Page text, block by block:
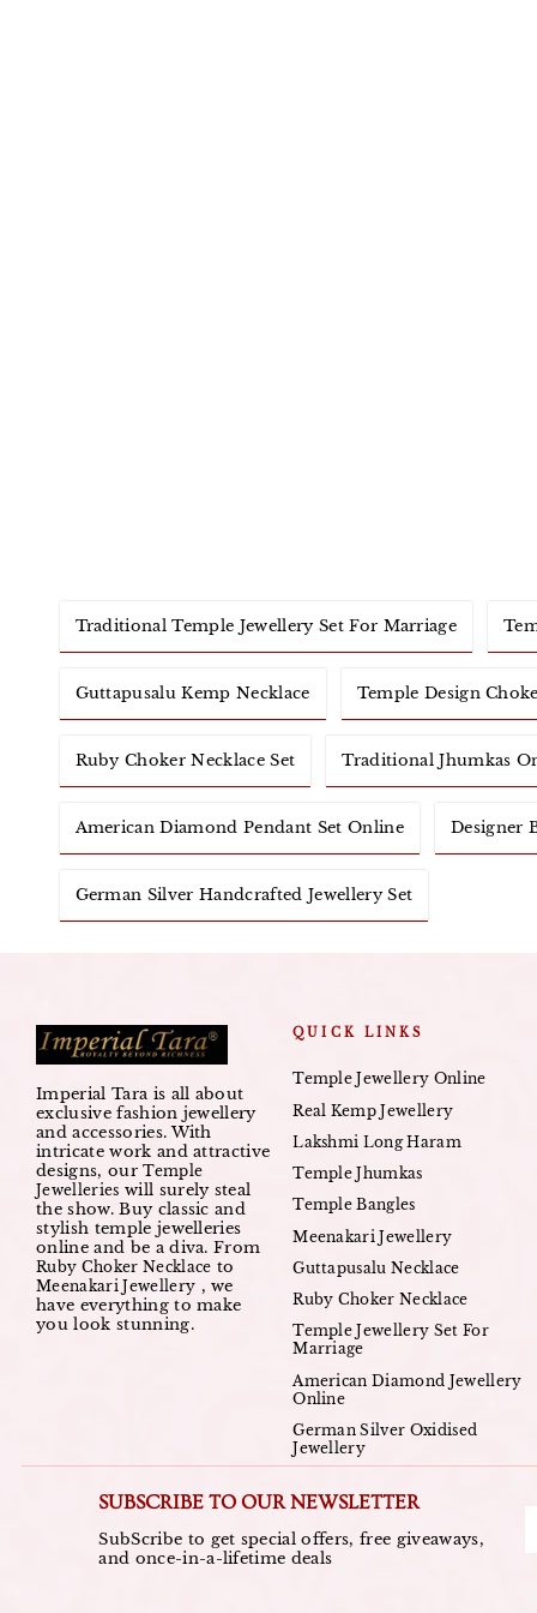
Traditional Temple Jewellery Set For Marriage
Guttapusalu Kemp Necklace Temple Design
Ruby Choker Necklace Set Traditional Jhumkas
American Diamond Pendant Set Online Designer
German Silver Handcrafted Jewellery Set
Imperial Tara is all about
exclusive fashion jewellery
and accessories. With
intricate work and attractive
designs, ourTemple
Jewelleries will surely steal
the show. Buy classic and
stylish temple jewelleries
online and be a diva. From
Ruby Choker Necklace to
Meenakari Jewellery , we
have everything to make
you look stunning.
QUICK LINKS
Temple Jewellery Online
Real Kemp Jewellery
Lakshmi Long Haram
Temple Jhumkas
Temple Bangles
Meenakari Jewellery
Guttapusalu Necklace
Ruby Choker Necklace
Temple Jewellery Set For
Marriage
American Diamond Jewellery
Online
German Silver Oxidised
Jewellery
SUBSCRIBE TO OUR NEWSLETTER
SubScribe to get special offers, free giveaways,
and once-in-a-lifetime deals